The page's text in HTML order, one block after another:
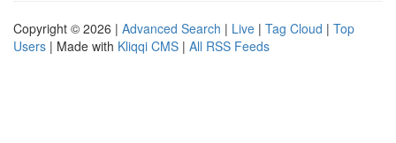
Copyright © 2026 | Advanced Search | Live | Tag Cloud | Top
Users | Made with Kliqqi CMS | All RSS Feeds